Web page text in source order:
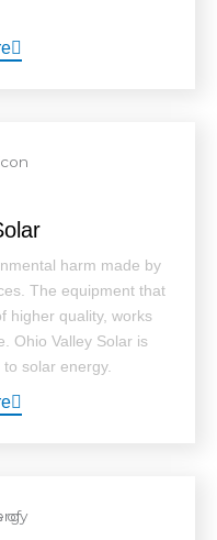
harm made by
The equipment that
higher quality, works
Ohio Valley Solar is
solar energy.